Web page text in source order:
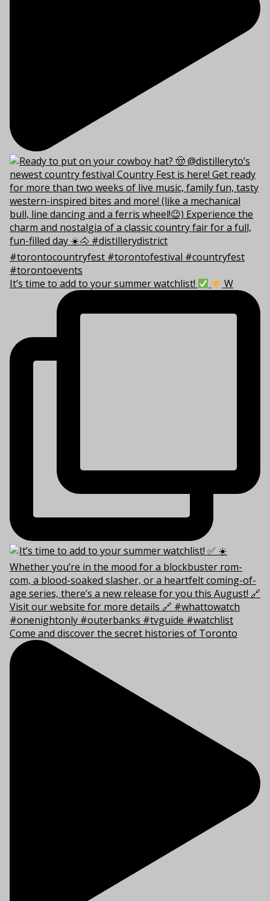
It’s time to add to your summer watchlist! W
Come and discover the secret histories of Toronto